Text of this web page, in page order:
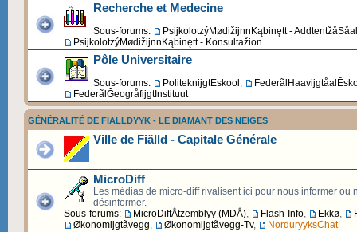
Recherche et Medecine
Sous-forums:
PsijkolotzýMødižijnnKąbinętt - AddtentžåSåal
PsijkolotzýMødižijnnKąbinętt - Konsultažion
Pôle Universitaire
Sous-forums: PoliteknijgtEskool ,
FederãlĞeogråfijgtInstituut
GÉNÉRALITÉ DE FIÄLLDYYK - LE DIAMANT DES NEIGES
Ville de Fiälld - Capitale Générale
MicroDiff
Les médias de micro-diff rivalisent ici pour nous informer ou
désinformer.
Sous-forums:
MicroDiffÅtzemblyy (MDÅ), Flash-Info, Ekkø,
Økonomijgtãvegg, Økonomijgtãvegg-Tv, NorduryyksChat